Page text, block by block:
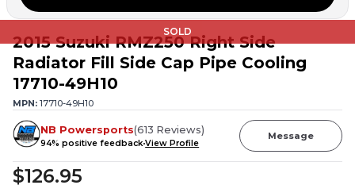
SOLD
2015 Suzuki RMZ250 Right Side
Radiator Fill Side Cap Pipe Cooling
17710-49H10
MPN: 17710-49H10
NB Powersports(613 Reviews)
94% positive feedbackView Profile
Message
$126.95